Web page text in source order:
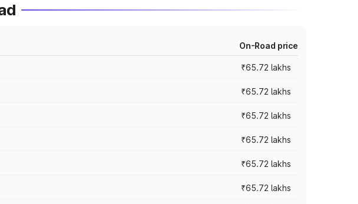
On-Road price
₹65.72 lakhs
₹65.72 lakhs
₹65.72 lakhs
₹65.72 lakhs
₹65.72 lakhs
₹65.72 lakhs